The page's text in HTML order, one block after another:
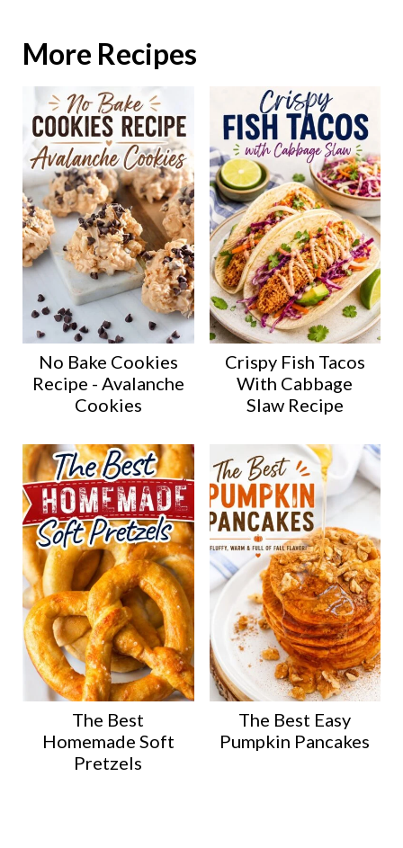
More Recipes
No Bake Cookies
Recipe - Avalanche
Cookies
Crispy Fish Tacos
With Cabbage
Slaw Recipe
The Best
Homemade Soft
Pretzels
The Best Easy
Pumpkin Pancakes